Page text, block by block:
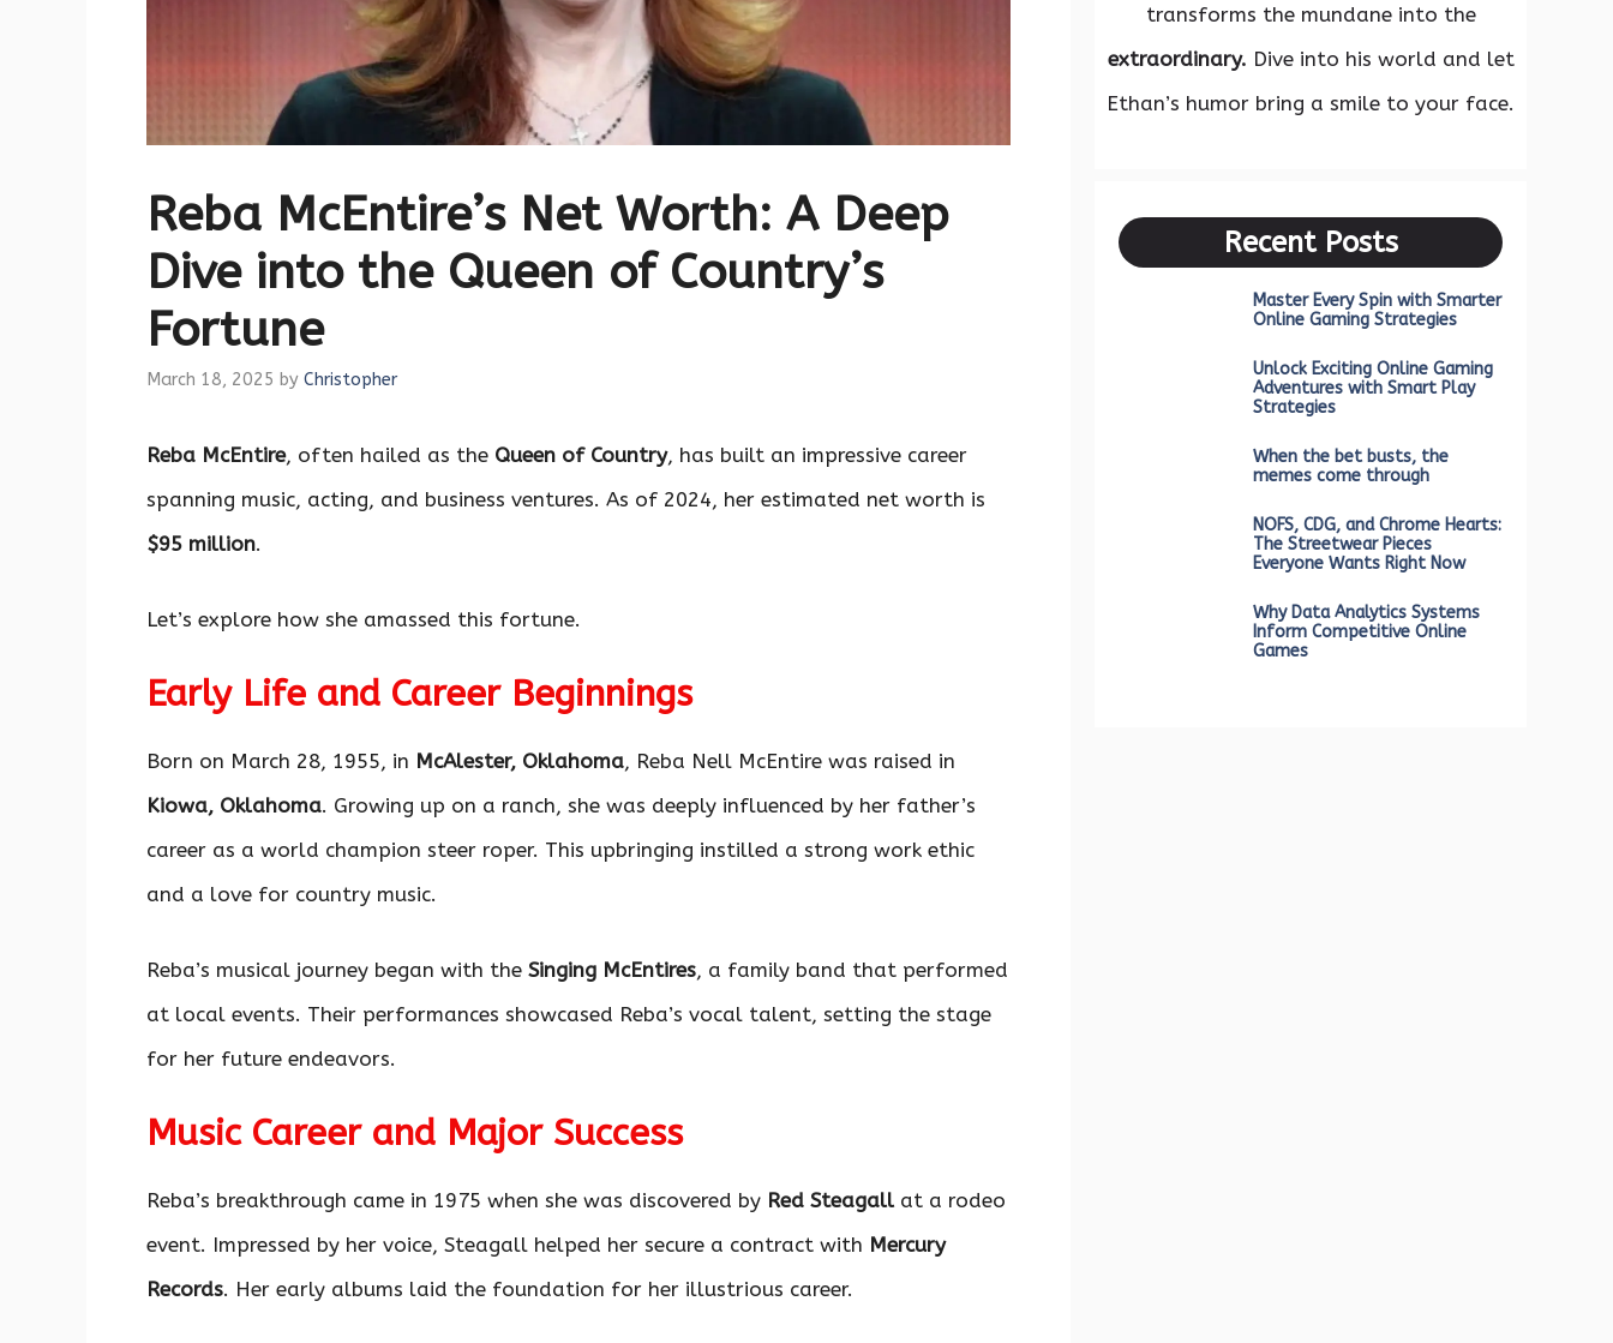
Reba McEntire’s Net Worth: A Deep
Dive into the Queen of Country’s
Fortune
March 18, 2025 by Christopher
Reba McEntire, often hailed as the Queen of Country, has built an impressive career
spanning music, acting, and business ventures. As of 2024, her estimated net worth is
$95 million.
Let’s explore how she amassed this fortune.
Early Life and Career Beginnings
Born on March 28, 1955, in McAlester, Oklahoma, Reba Nell McEntire was raised in
Kiowa, Oklahoma. Growing up on a ranch, she was deeply influenced by her father’s
career as a world champion steer roper. This upbringing instilled a strong work ethic
and a love for country music.
Reba’s musical journey began with the Singing McEntires, a family band that performed
at local events. Their performances showcased Reba’s vocal talent, setting the stage
for her future endeavors.
Music Career and Major Success
Reba’s breakthrough came in 1975 when she was discovered by Red Steagallat a rodeo
event. Impressed by her voice, Steagall helped her secure a contract with Mercury
Records. Her early albums laid the foundation for her illustrious career.
transforms the mundane into the
extraordinary. Dive into his world and let
Ethan’s humor bring a smile to your face.
Recent Posts
Master Every Spin with Smarter
Online Gaming Strategies
Unlock Exciting Online Gaming
Adventures with Smart Play
Strategies
When the bet busts, the
memes come through
NOFS, CDG, and Chrome Hearts:
The Streetwear Pieces
Everyone Wants Right Now
Why Data Analytics Systems
Inform Competitive Online
Games